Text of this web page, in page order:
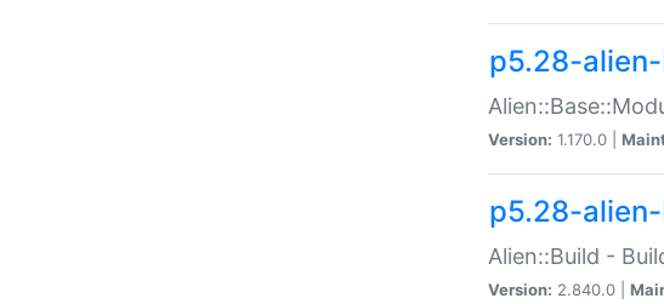
p5.28-
Version: 1.170.0 |
p5.28-
Alien::Build -
Version: 2.840.0 |